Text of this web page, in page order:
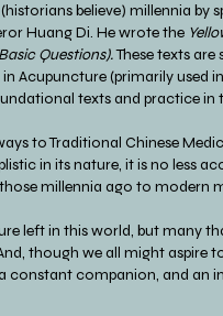
believe) millennia by
Huang Di. He wrote the
Questions).These texts
Acupuncture (primarily used
texts and practice in
to Traditional Chinese
in its nature, it is no less
millennia ago to modern
left in this world, but many
though we all might aspire
constant companion, and an